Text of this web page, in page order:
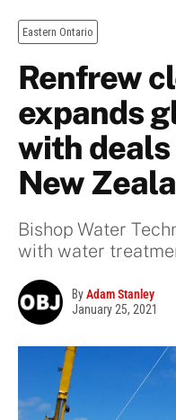
Eastern Ontario
Renfrew
expands
with
New
Bishop Water
with water
ByAdam Stanley
January 25, 2021